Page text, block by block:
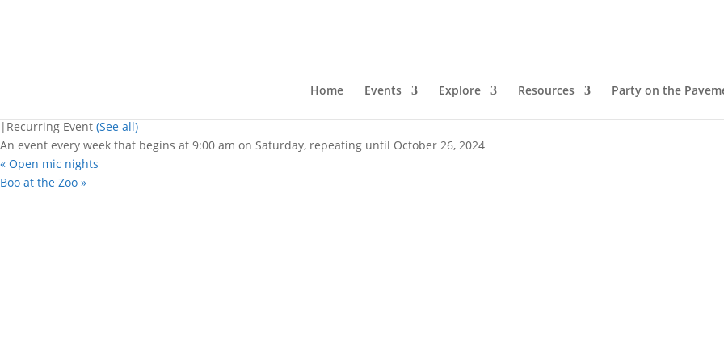
Home Events Explore Resources Party on the
2:00 pm
| Recurring Event (See all)
An event every week that begins at 9:00 am on Saturday, repeating until October 26, 2024
« Open mic nights
Boo at the Zoo »